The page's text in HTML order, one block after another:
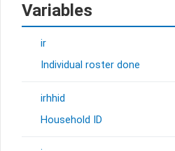
Variables
ir
Individual roster done
irhhid
Household ID